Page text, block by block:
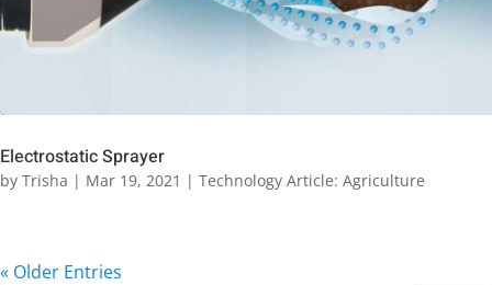
Electrostatic Sprayer
by Trisha | Mar 19, 2021 | Technology Article: Agriculture
« Older Entries